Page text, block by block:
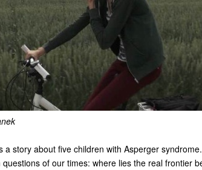
a story about five children with Asperger
of our times: where lies the real frontier